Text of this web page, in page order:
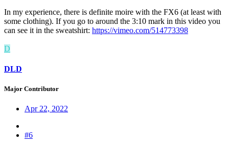
In my experience, there is definite moire with the FX6 (at least with
some clothing). If you go to around the 3:10 mark in this video you
can see it in the sweatshirt: https://vimeo.com/514773398
D
DLD
Major Contributor
Apr 22, 2022
#6